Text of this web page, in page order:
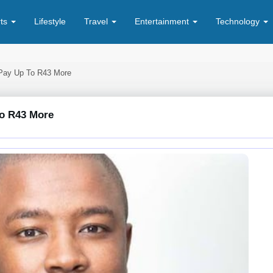
Lifestyle Travel Entertainment Technology
Up To R43 More
R43 More